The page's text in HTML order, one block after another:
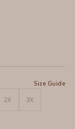
Size Guide
2X 3X